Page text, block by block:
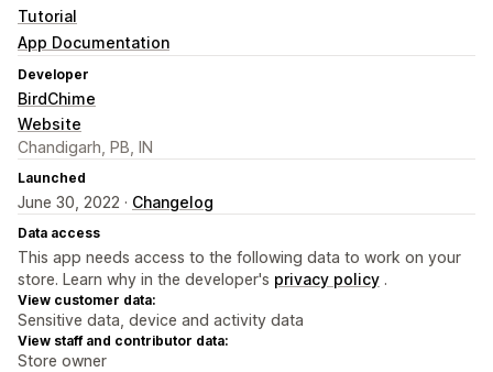
Tutorial
App Documentation
Developer
BirdChime
Website
Chandigarh, PB, IN
Launched
June 30, 2022 · Changelog
Data access
This app needs access to the following data to work on your
store. Learn why in the developer's privacy policy .
View customer data:
Sensitive data, device and activity data
View staff and contributor data:
Store owner